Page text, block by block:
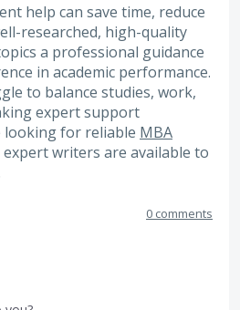
help can save time, reduce
researched, high-quality
a professional guidance
in academic performance.
to balance studies, work,
expert support
looking for reliable MBA
expert writers are available to
0 comments